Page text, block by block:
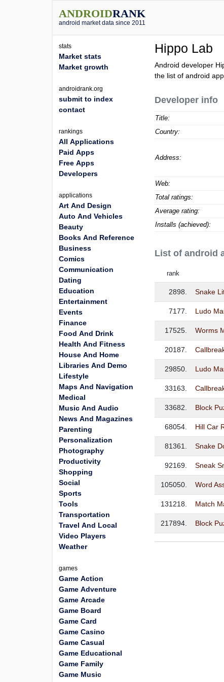
ANDROIDRANK
android market data since 2011
Hippo Lab
Android developer
the list of android
Developer info
Title:
Country:
Address:
Web:
Total ratings:
Average rating:
Installs (achieved):
List of android
rank
2898. Snake
7177. Ludo
17525. Worms
20187.
29850. Ludo
33163.
33682. Block
68054. Hill Car
81361. Snake
92169. Sneak
105050. Word
131218. Match
217894. Block
stats
Market stats
Market growth
androidrank.org
submit to index
contact
rankings
All Applications
Paid Apps
Free Apps
Developers
applications
Art And Design
Auto And Vehicles
Beauty
Books And Reference
Business
Comics
Communication
Dating
Education
Entertainment
Events
Finance
Food And Drink
Health And Fitness
House And Home
Libraries And Demo
Lifestyle
Maps And Navigation
Medical
Music And Audio
News And Magazines
Parenting
Personalization
Photography
Productivity
Shopping
Social
Sports
Tools
Transportation
Travel And Local
Video Players
Weather
games
Game Action
Game Adventure
Game Arcade
Game Board
Game Card
Game Casino
Game Casual
Game Educational
Game Family
Game Music